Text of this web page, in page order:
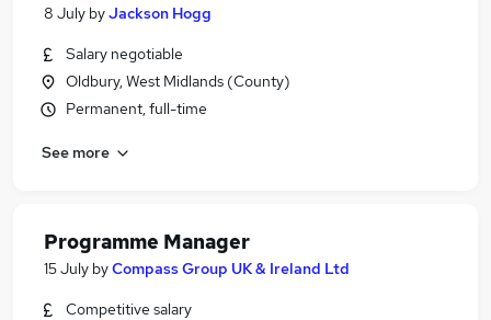
8 July byJackson Hogg
Salary negotiable
Oldbury, West Midlands (County)
Permanent, full-time
See more
Programme Manager
15 July byCompass Group UK & Ireland Ltd
Competitive salary